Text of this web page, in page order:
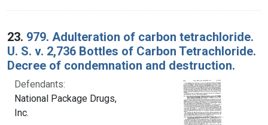
23. 979. Adulteration of carbon tetrachloride.
U. S. v. 2,736 Bottles of Carbon Tetrachloride.
Decree of condemnation and destruction.
Defendants:
National Package Drugs,
Inc.